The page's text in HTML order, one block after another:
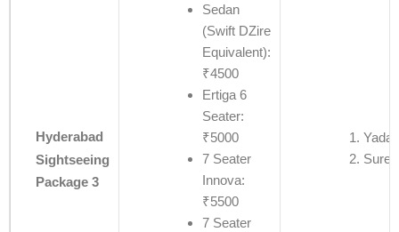
Hyderabad
Sightseeing
Package 3
Sedan
(Swift DZire
Equivalent):
₹4500
Ertiga 6
Seater:
₹5000
7 Seater
Innova:
₹5500
7 Seater